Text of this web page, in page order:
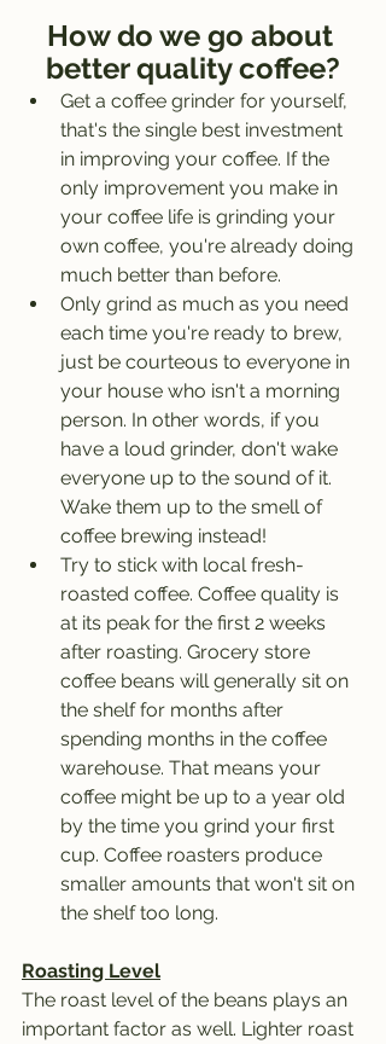
How do we go about
better quality coffee?
Get a coffee grinder for yourself,
that's the single best investment
in improving your coffee. If the
only improvement you make in
your coffee life is grinding your
own coffee, you're already doing
much better than before.
Only grind as much as you need
each time you're ready to brew,
just be courteous to everyone in
your house who isn't a morning
person. In other words, if you
have a loud grinder, don't wake
everyone up to the sound of it.
Wake them up to the smell of
coffee brewing instead!
Try to stick with local fresh-
roasted coffee. Coffee quality is
at its peak for the first 2 weeks
after roasting. Grocery store
coffee beans will generally sit on
the shelf for months after
spending months in the coffee
warehouse. That means your
coffee might be up to a year old
by the time you grind your first
cup. Coffee roasters produce
smaller amounts that won't sit on
the shelf too long.
Roasting Level
The roast level of the beans plays an
important factor as well. Lighter roast